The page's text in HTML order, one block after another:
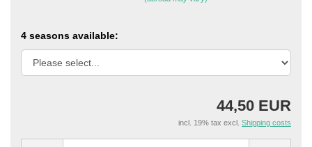
4 seasons available:
44,50 EUR
incl. 19% tax excl. Shipping costs